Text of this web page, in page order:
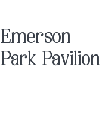
Emerson
Park Pavilion